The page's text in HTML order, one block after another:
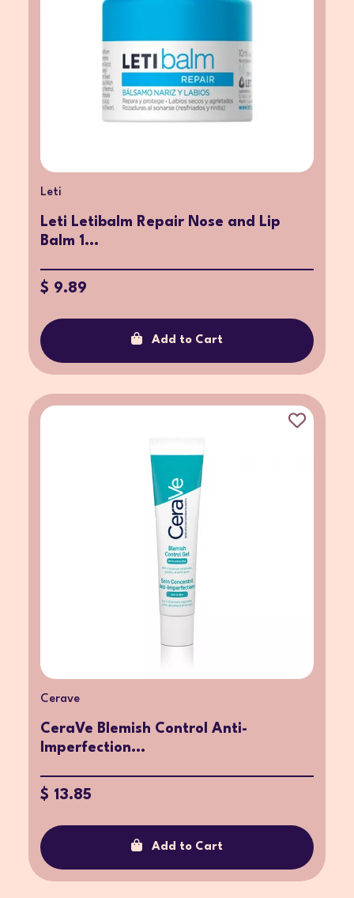
Leti
Leti Letibalm Repair Nose and Lip
Balm 1...
$ 9.89
Add to Cart
Cerave
CeraVe Blemish Control Anti-
Imperfection...
$ 13.85
Add to Cart